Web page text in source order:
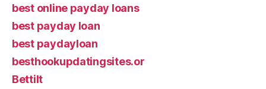
best online payday loans
best payday loan
best paydayloan
besthookupdatingsites.or
Bettilt